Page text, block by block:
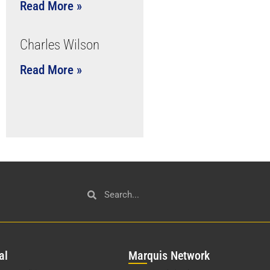
Read More »
Charles Wilson
Read More »
al Marquis Network